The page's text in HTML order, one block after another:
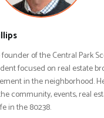
of the Central Park
focused on real estate
in the neighborhood.
community, events, real
in the 80238.